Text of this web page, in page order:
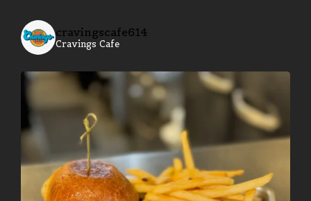
cravingscafe614
Cravings Cafe